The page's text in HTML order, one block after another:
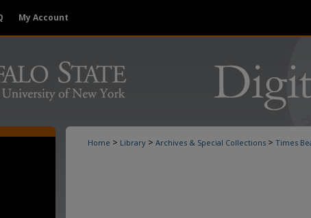
My Account
Home > Library > Archives & Special Collections > Times